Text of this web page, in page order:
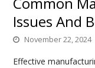
Issues And
November 22, 2024
Effective